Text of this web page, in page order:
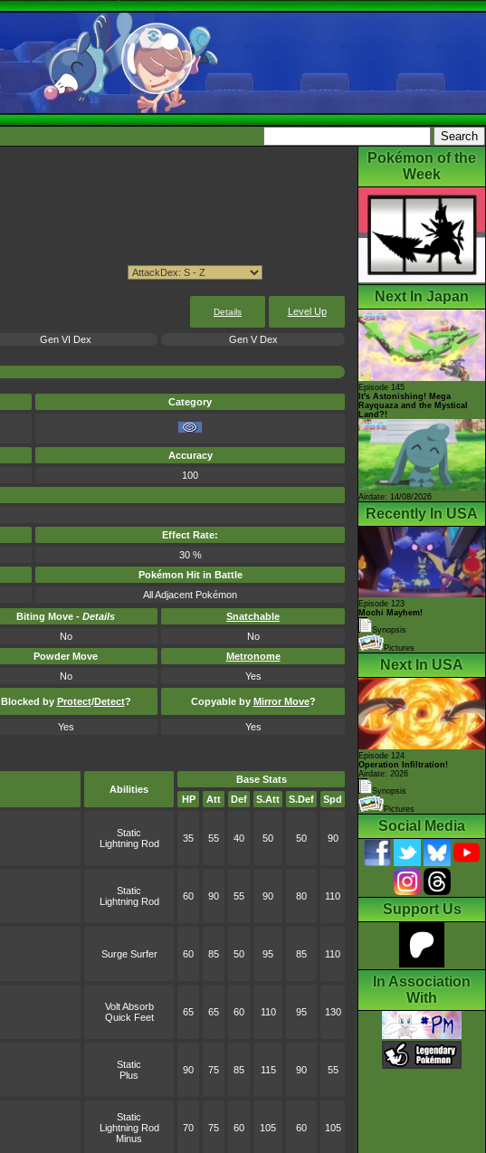
Details Level Up
Gen VI Dex
Gen V Dex
Category
Accuracy
100
Effect Rate:
30 %
Pokémon Hit in Battle
All Adjacent Pokémon
Biting Move - Details
Snatchable
No
No
Powder Move
Metronome
No Yes
Blocked by Protect/Detect? Copyable by Mirror Move?
Yes Yes
Abilities
Base Stats
HP
Att Def S.Att S.Def Spd
Static
Lightning Rod
35 55 40 50 50 90
Static
Lightning Rod
60 90 55 90 80 110
Surge Surfer 60 85 50 95 85 110
Volt Absorb
Quick Feet
65 65 60 110 95 130
Static
Plus
90 75 85 115 90 55
Static
Lightning Rod
Minus
70 75 60 105 60 105
Pokémon of the
Week
Next In Japan
Episode 145
It's Astonishing! Mega
Rayquaza and the Mystical
Land?!
Airdate: 14/08/2026
Recently In USA
Episode 123
Mochi Mayhem!
Synopsis
Pictures
Next In USA
Episode 124
Operation Infiltration!
Airdate: 2026
Synopsis
Pictures
Social Media
Support Us
In Association
With